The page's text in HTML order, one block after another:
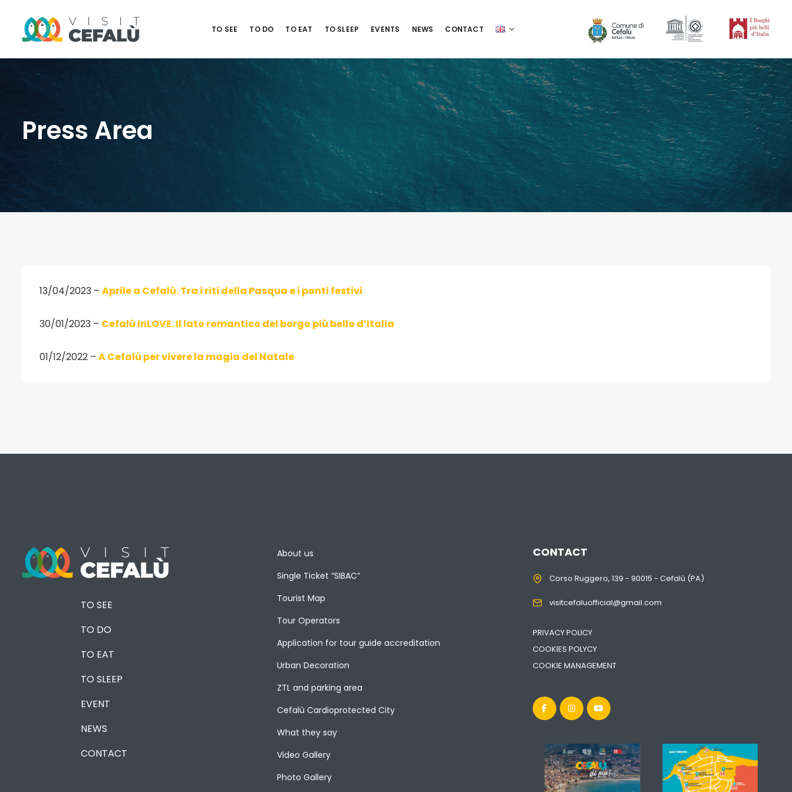
TO SEE TO DO TO EAT TO SLEEP EVENTS NEWS CONTACT
Press Area
13/04/2023 – Aprile a Cefalù. Tra i riti della Pasqua e i ponti festivi
30/01/2023 – Cefalù InLOVE. Il lato romantico del borgo più bello d’Italia
01/12/2022 – A Cefalù per vivere la magia del Natale
TO SEE
TO DO
TO EAT
TO SLEEP
EVENT
NEWS
CONTACT
About us
Single Ticket “SIBAC”
Tourist Map
Tour Operators
Application for tour guide accreditation
Urban Decoration
ZTL and parking area
Cefalù Cardioprotected City
What they say
Video Gallery
Photo Gallery
CONTACT
Corso Ruggero, 139 - 90015 - Cefalù (PA)
visitcefaluofficial@gmail.com
PRIVACY POLICY
COOKIES POLYCY
COOKIE MANAGEMENT